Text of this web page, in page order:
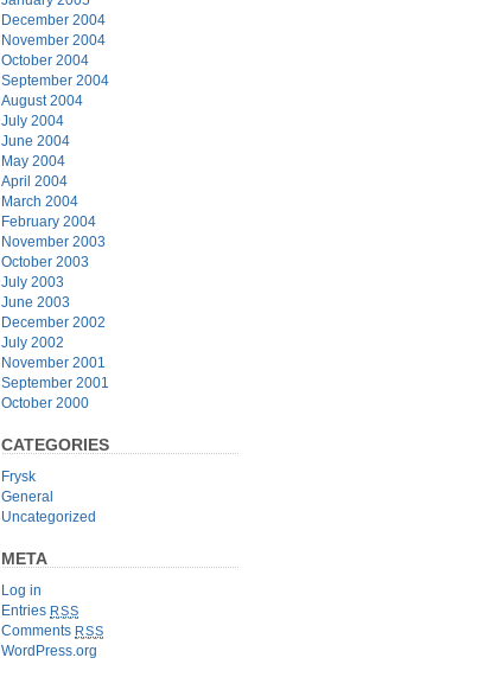
December 2004
November 2004
October 2004
September 2004
August 2004
July 2004
June 2004
May 2004
April 2004
March 2004
February 2004
November 2003
October 2003
July 2003
June 2003
December 2002
July 2002
November 2001
September 2001
October 2000
CATEGORIES
Frysk
General
Uncategorized
META
Log in
Entries RSS
Comments RSS
WordPress.org